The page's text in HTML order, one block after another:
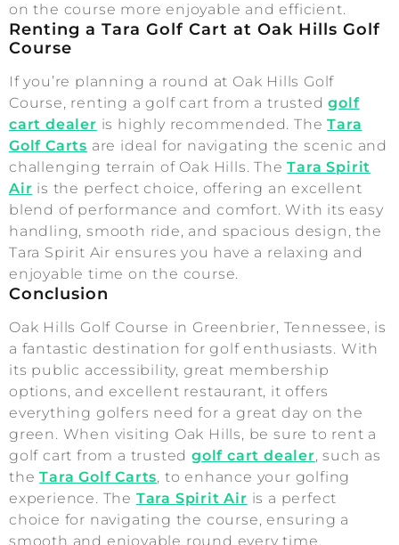
on the course more enjoyable and efficient.
Renting a Tara Golf Cart at Oak Hills Golf
Course
If you’re planning a round at Oak Hills Golf
Course, renting a golf cart from a trustedgolf
cart dealer is highly recommended. TheTara
Golf Carts are ideal for navigating the scenic and
challenging terrain of Oak Hills. TheTara Spirit
Air is the perfect choice, offering an excellent
blend of performance and comfort. With its easy
handling, smooth ride, and spacious design, the
Tara Spirit Air ensures you have a relaxing and
enjoyable time on the course.
Conclusion
Oak Hills Golf Course in Greenbrier, Tennessee, is
a fantastic destination for golf enthusiasts. With
its public accessibility, great membership
options, and excellent restaurant, it offers
everything golfers need for a great day on the
green. When visiting Oak Hills, be sure to rent a
golf cart from a trustedgolf cart dealer, such as
theTara Golf Carts, to enhance your golfing
experience. The Tara Spirit Air is a perfect
choice for navigating the course, ensuring a
smooth and enjoyable round every time.